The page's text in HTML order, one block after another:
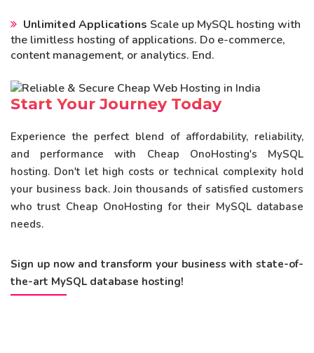
Unlimited Applications Scale up MySQL hosting with
the limitless hosting of applications. Do e-commerce,
content management, or analytics. End.
Start Your Journey Today
Experience the perfect blend of affordability, reliability,
and performance with Cheap OnoHosting's MySQL
hosting. Don't let high costs or technical complexity hold
your business back. Join thousands of satisfied customers
who trust Cheap OnoHosting for their MySQL database
needs.
Sign up now and transform your business with state-of-
the-art MySQL database hosting!